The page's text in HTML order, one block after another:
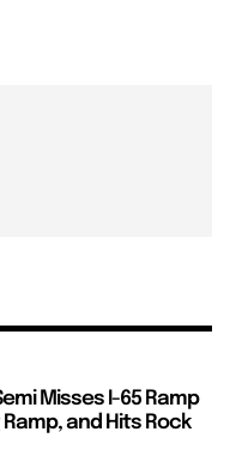
Misses I-65 Ramp
and Hits Rock